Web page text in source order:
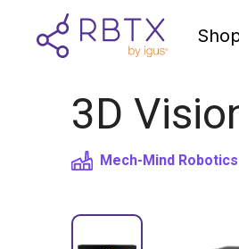
3D
Mech-Mind Robotics